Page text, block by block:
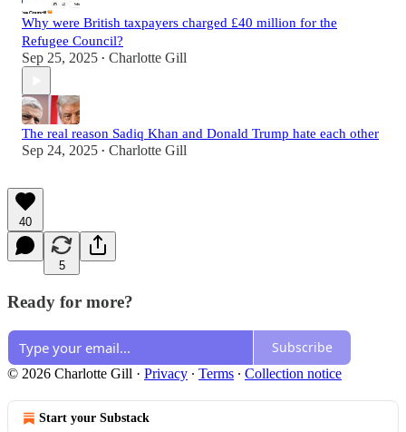
Why were British taxpayers charged £40 million for the
Refugee Council?
Sep 25, 2025 • Charlotte Gill
The real reason Sadiq Khan and Donald Trump hate each other
Sep 24, 2025 • Charlotte Gill
40
5
Ready for more?
Subscribe
© 2026 Charlotte Gill · Privacy ∙ Terms ∙ Collection notice
Start your Substack